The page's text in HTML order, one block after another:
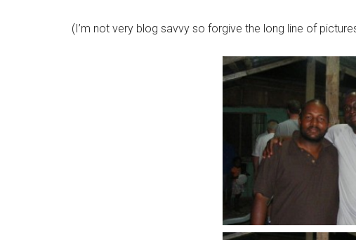
(I’m not very blog savvy so forgive the long line of